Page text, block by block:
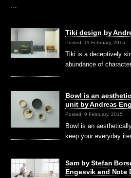
…
Tiki design by
Posted: 11 February, 2015
Tiki is a deceptively
abundance of
Bowl is an
unit by Andreas
Posted: 9 February, 2015
Bowl is an
keep your everyday
Sam by Stefan
Engesvik and Note